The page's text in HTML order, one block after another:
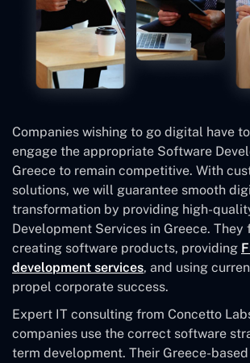
Companies wishing to go digital have
engage the appropriate Software
Greece to remain competitive. With
solutions, we will guarantee smooth
transformation by providing high-
Development Services in Greece. They
creating software products, providing
development services, and using
propel corporate success.
Expert IT consulting from Concetto
companies use the correct software
term development. Their Greece-